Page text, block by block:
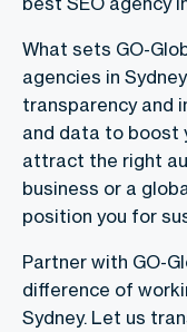
What sets GO-
agencies in
transparency and
and data to boost
attract the right
business or a
position you for
Partner with GO-
difference of
Sydney. Let us